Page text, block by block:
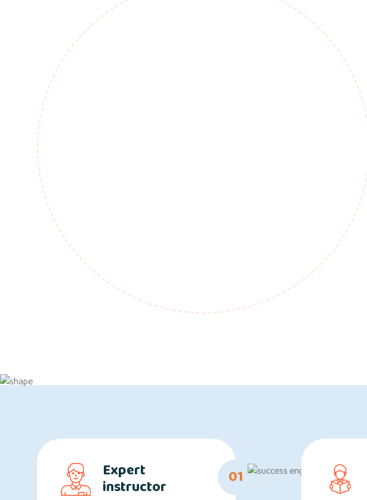
01
Expert
instructor